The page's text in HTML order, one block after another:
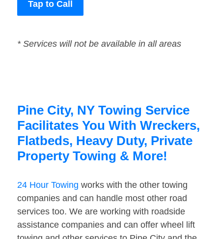
Tap to Call
* Services will not be available in all areas
Pine City, NY Towing Service
Facilitates You With Wreckers,
Flatbeds, Heavy Duty, Private
Property Towing & More!
24 Hour Towing works with the other towing
companies and can handle most other road
services too. We are working with roadside
assistance companies and can offer wheel lift